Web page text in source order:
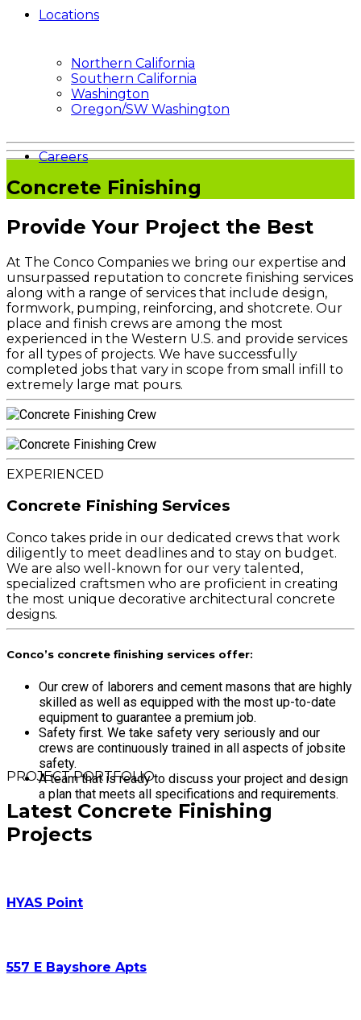
Locations
Northern California
Southern California
Washington
Oregon/SW Washington
Careers
Concrete Finishing
Provide Your Project the Best
At The Conco Companies we bring our expertise and
unsurpassed reputation to concrete finishing services
along with a range of services that include design,
formwork, pumping, reinforcing, and shotcrete. Our
place and finish crews are among the most
experienced in the Western U.S. and provide services
for all types of projects. We have successfully
completed jobs that vary in scope from small infill to
extremely large mat pours.
EXPERIENCED
Concrete Finishing Services
Conco takes pride in our dedicated crews that work
diligently to meet deadlines and to stay on budget.
We are also well-known for our very talented,
specialized craftsmen who are proficient in creating
the most unique decorative architectural concrete
designs.
Conco’s concrete finishing services offer:
Our crew of laborers and cement masons that are highly
skilled as well as equipped with the most up-to-date
equipment to guarantee a premium job.
Safety first. We take safety very seriously and our
crews are continuously trained in all aspects of jobsite
safety.
A team that is ready to discuss your project and design
a plan that meets all specifications and requirements.
PROJECT PORTFOLIO
Latest Concrete Finishing
Projects
HYAS Point
557 E Bayshore Apts